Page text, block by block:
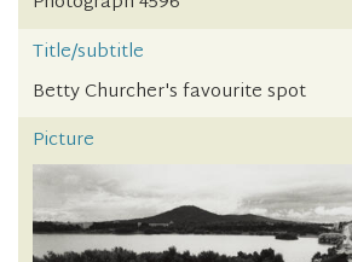
Title/subtitle
Betty Churcher's favourite spot
Picture